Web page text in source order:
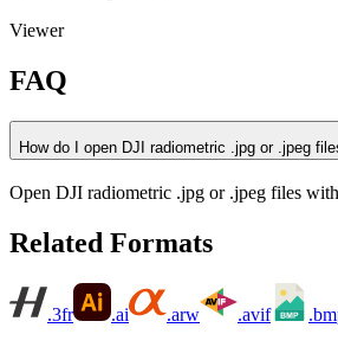
Viewer
FAQ
How do I open DJI radiometric .jpg or .jpeg
Open DJI radiometric .jpg or .jpeg files
Related Formats
.3fr .ai .arw .avif